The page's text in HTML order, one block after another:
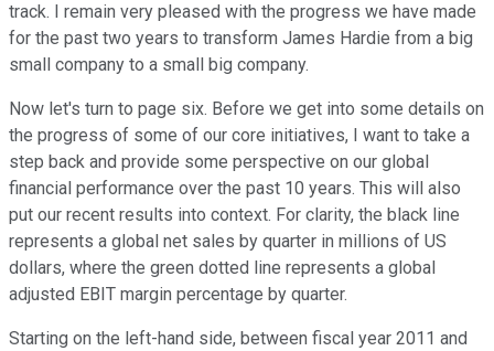
track. I remain very pleased with the progress we have made
for the past two years to transform James Hardie from a big
small company to a small big company.
Now let's turn to page six. Before we get into some details on
the progress of some of our core initiatives, I want to take a
step back and provide some perspective on our global
financial performance over the past 10 years. This will also
put our recent results into context. For clarity, the black line
represents a global net sales by quarter in millions of US
dollars, where the green dotted line represents a global
adjusted EBIT margin percentage by quarter.
Starting on the left-hand side, between fiscal year 2011 and